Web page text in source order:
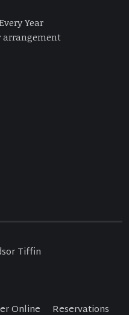
Year
Tiffin
Online Reservations